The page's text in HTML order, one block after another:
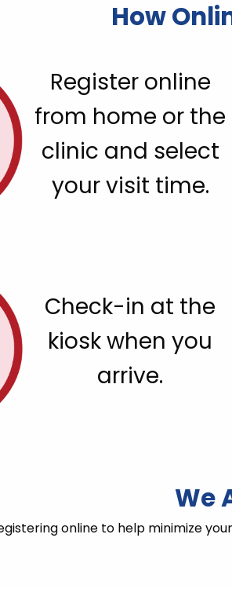
How
Register online
from home or the
clinic and select
your visit time.
Check-in at the
kiosk when you
arrive.
We
online to help minimize